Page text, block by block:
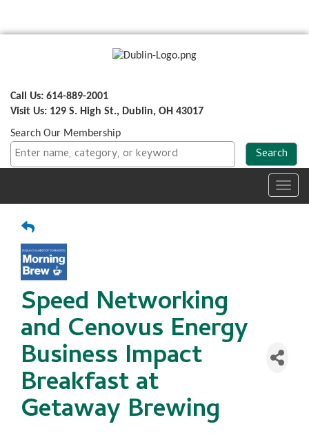
Call Us: 614-889-2001
Visit Us: 129 S. High St., Dublin, OH 43017
Search Our Membership
Speed Networking
and Cenovus Energy
Business Impact
Breakfast at
Getaway Brewing